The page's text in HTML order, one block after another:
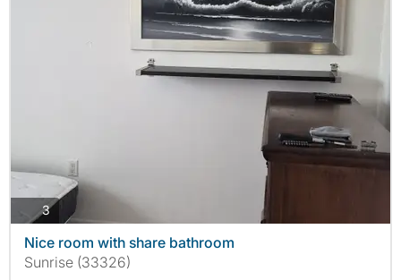
3photos
Nice room with share bathroom
Sunrise (33326)